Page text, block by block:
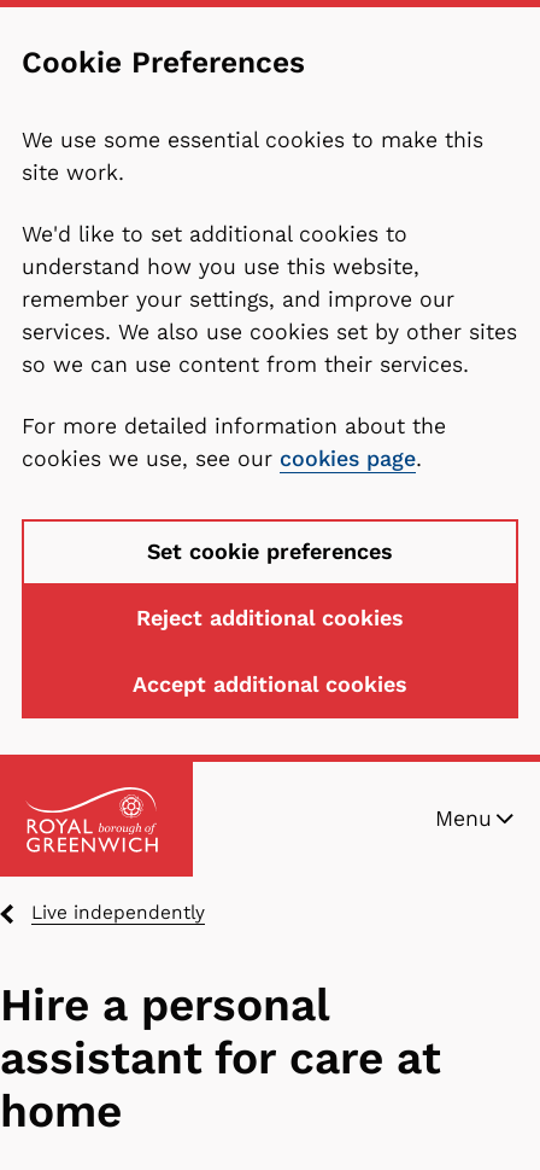
Cookie Preferences
We use some essential cookies to make this
site work.
We'd like to set additional cookies to
understand how you use this website,
remember your settings, and improve our
services. We also use cookies set by other sites
so we can use content from their services.
For more detailed information about the
cookies we use, see our cookies page.
Set cookie preferences
Reject additional cookies
Accept additional cookies
to
main
Menu
Breadcrumbs
Live independently
Hire a personal
assistant for care at
home